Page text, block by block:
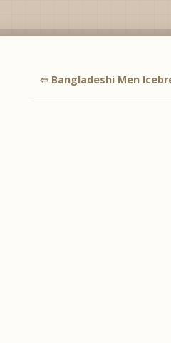
⇦ Bangladeshi Men